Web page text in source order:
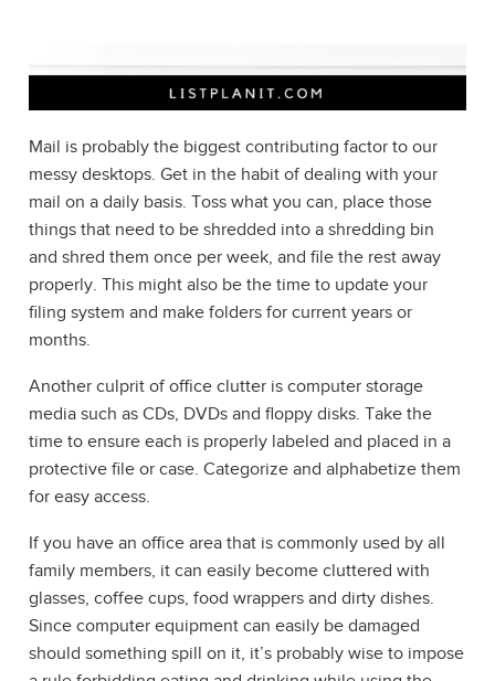
Mail is probably the biggest contributing factor to our
messy desktops. Get in the habit of dealing with your
mail on a daily basis. Toss what you can, place those
things that need to be shredded into a shredding bin
and shred them once per week, and file the rest away
properly. This might also be the time to update your
filing system and make folders for current years or
months.
Another culprit of office clutter is computer storage
media such as CDs, DVDs and floppy disks. Take the
time to ensure each is properly labeled and placed in a
protective file or case. Categorize and alphabetize them
for easy access.
If you have an office area that is commonly used by all
family members, it can easily become cluttered with
glasses, coffee cups, food wrappers and dirty dishes.
Since computer equipment can easily be damaged
should something spill on it, it’s probably wise to impose